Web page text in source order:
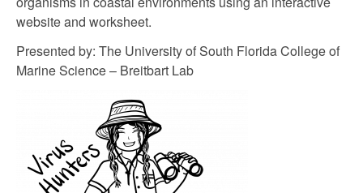
website and worksheet.
Presented by: The University of South Florida College of
Marine Science – Breitbart Lab